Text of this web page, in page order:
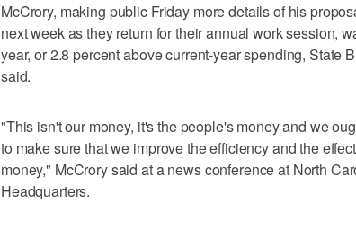
McCrory, making public Friday more details of his
next week as they return for their annual work session,
year, or 2.8 percent above current-year spending, State
said.
"This isn't our money, it's the people's money and we
to make sure that we improve the efficiency and the
money," McCrory said at a news conference at North
Headquarters.